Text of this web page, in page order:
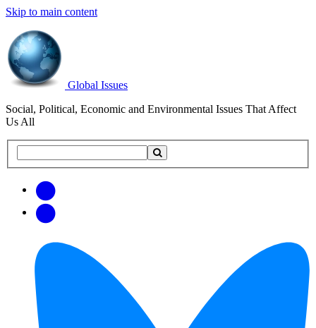
Skip to main content
Global Issues
Social, Political, Economic and Environmental Issues That Affect
Us All
this
updates